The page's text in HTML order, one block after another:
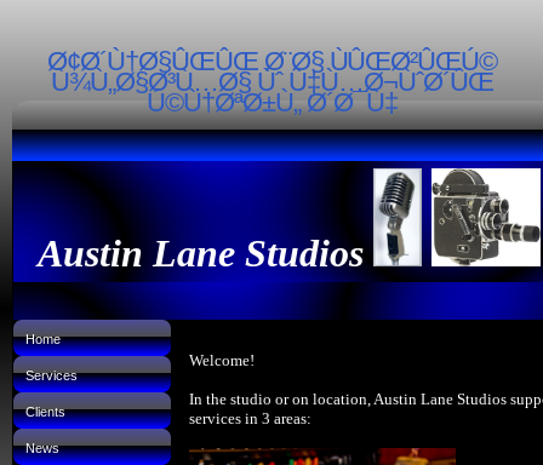
Ø¢Ø´Ù†Ø§ÛŒÛŒ Ø¨Ø§ ÙÛŒØ²ÛŒÚ©
Ù¾Ù„Ø§Ø³Ù…Ø§ Ùˆ Ù‡Ù…Ø¬ÙˆØ´ÛŒ
Ú©Ù†ØªØ±Ù„ Ø´Ø¯Ù‡
Austin Lane Studios
Home
Services
Clients
News
Welcome!
In the studio or on location, Austin Lane Studios
services in 3 areas: